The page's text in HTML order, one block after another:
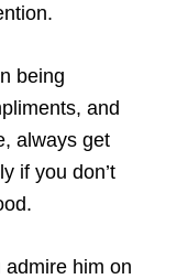
being
and
always get
if you don’t
admire him on